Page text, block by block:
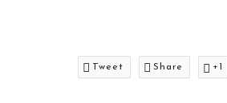
Tweet Share +1